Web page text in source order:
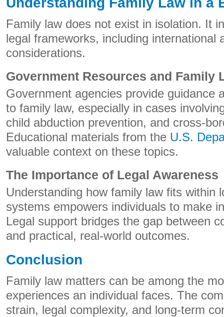
Family law does not exist in isolation. It
legal frameworks, including international
considerations.
Government Resources and Family
Government agencies provide guidance
to family law, especially in cases
child abduction prevention, and cross-
Educational materials from the U.S.
valuable context on these topics.
The Importance of Legal Awareness
Understanding how family law fits within
systems empowers individuals to make
Legal support bridges the gap between
and practical, real-world outcomes.
Conclusion
Family law matters can be among the
experiences an individual faces. The
strain, legal complexity, and long-term